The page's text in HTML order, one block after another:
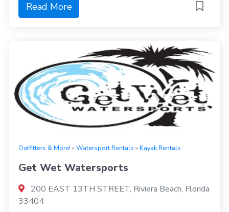
Read More
Outfitters & More! »Watersport Rentals »Kayak Rentals
Get Wet Watersports
200 EAST 13TH STREET, Riviera Beach, Florida
33404